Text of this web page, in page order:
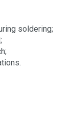
soldering;